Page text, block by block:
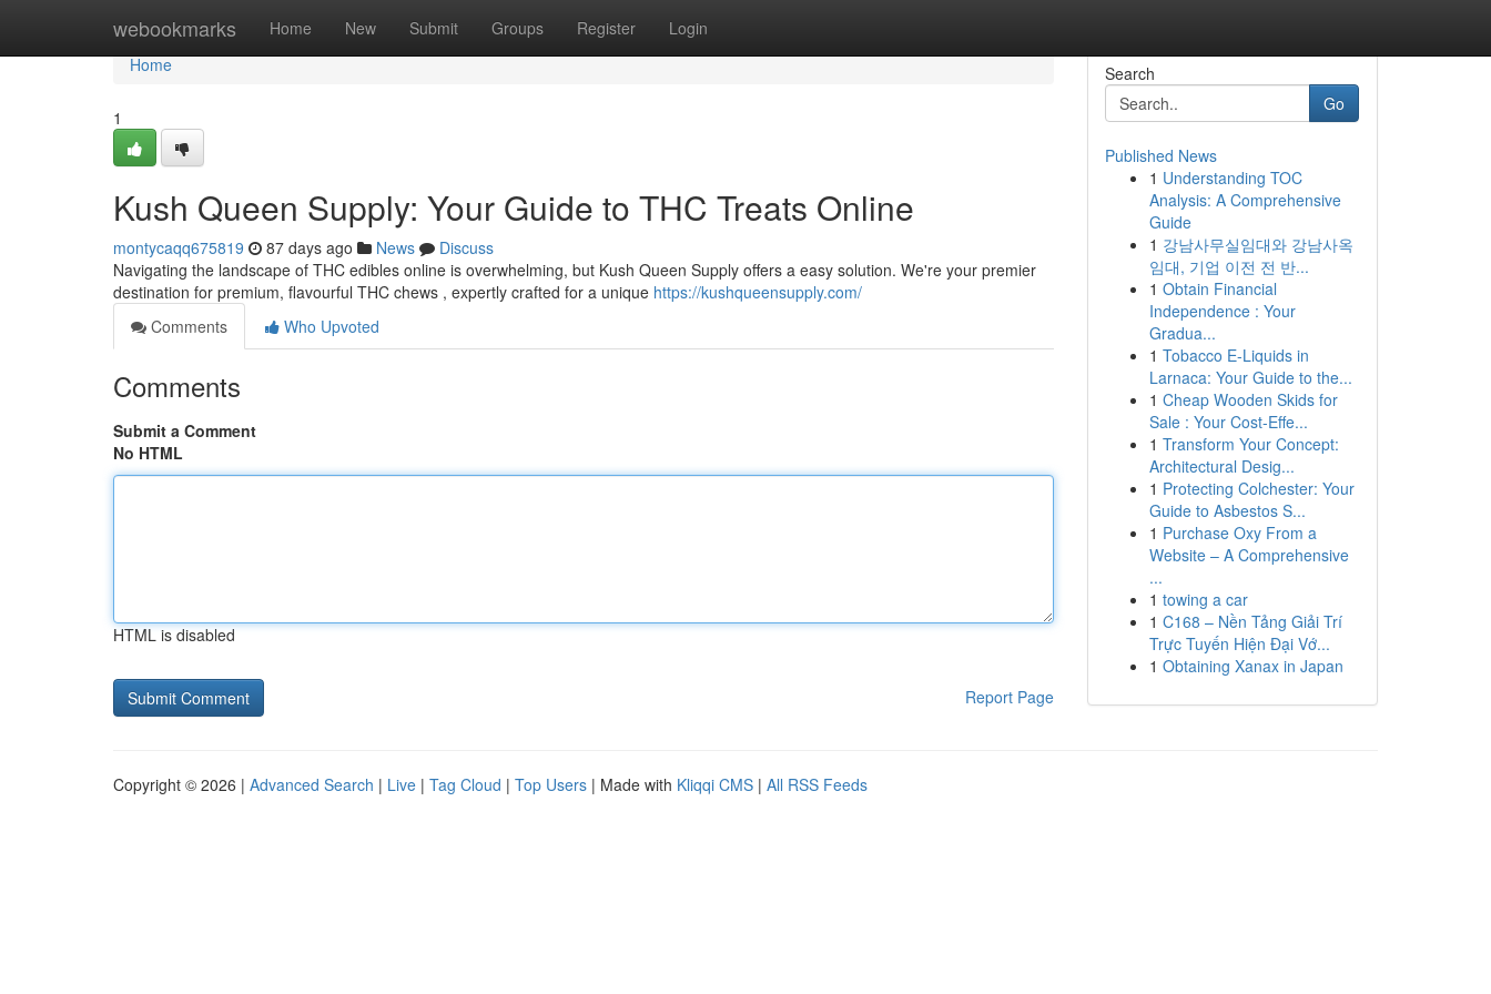
webookmarks Home New Submit Groups Register Login
Home
Home
1
Kush Queen Supply: Your Guide to THC Treats Online
montycaqq675819 87 days ago News
Discuss
Navigating the landscape of THC edibles online is overwhelming, but Kush Queen Supply offers a easy solution. We're your premier
destination for premium, flavourful THC chews , expertly crafted for a unique https://kushqueensupply.com/
Comments
Who Upvoted
Comments
Submit a Comment
No HTML
HTML is disabled
Report Page
Search
Go
Published News
1 Understanding TOC
Analysis: A Comprehensive
Guide
1 강남사무실임대와 강남사옥
임대, 기업 이전 전 반...
1 Obtain Financial
Independence : Your
Gradua...
1 Tobacco E-Liquids in
Larnaca: Your Guide to the...
1 Cheap Wooden Skids for
Sale : Your Cost-Effe...
1 Transform Your Concept:
Architectural Desig...
1 Protecting Colchester: Your
Guide to Asbestos S...
1 Purchase Oxy From a
Website – A Comprehensive
...
1 towing a car
1 C168 – Nền Tảng Giải Trí
Trực Tuyến Hiện Đại Vớ...
1 Obtaining Xanax in Japan
Copyright © 2026 | Advanced Search | Live | Tag Cloud | Top Users | Made with Kliqqi CMS | All RSS Feeds